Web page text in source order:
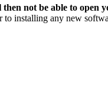
then not be able to open
to installing any new